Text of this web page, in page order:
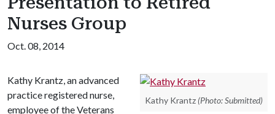
Nurses Group
Oct. 08, 2014
Kathy Krantz (Photo: Submitted)
Kathy Krantz, an advanced
practice registered nurse,
employee of the Veterans